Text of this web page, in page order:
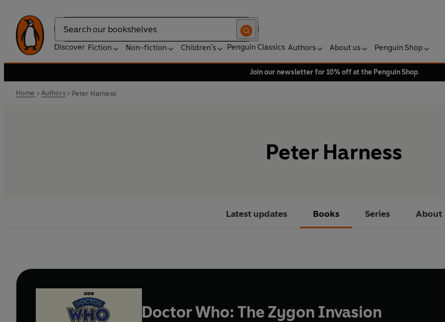
Search
Discover Fiction Non-fiction Children's Penguin Classics Authors About us Penguin Shop
Join our newsletter for 10% off at the Penguin Shop
Home Authors Peter Harness
Peter Harness
Latest updates Books Series About
Doctor Who: The Zygon Invasion